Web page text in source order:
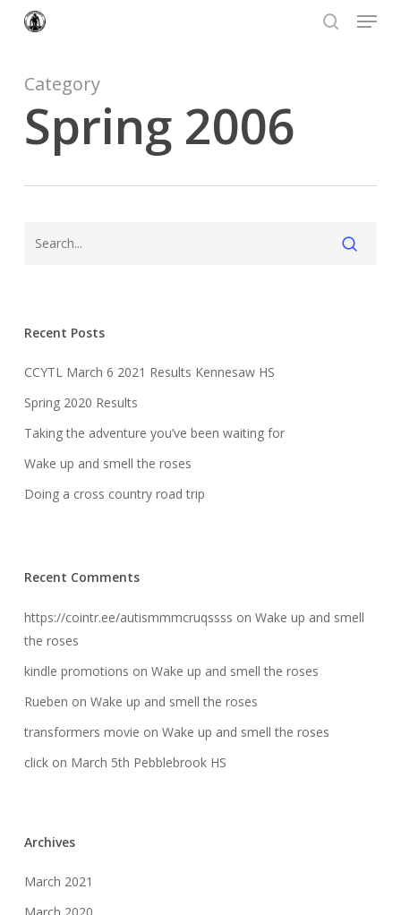
content
Menu
Category
Spring 2006
Recent Posts
CCYTL March 6 2021 Results Kennesaw HS
Spring 2020 Results
Taking the adventure you’ve been waiting for
Wake up and smell the roses
Doing a cross country road trip
Recent Comments
https://cointr.ee/autismmmcruqssss on Wake up and smell
the roses
kindle promotions on Wake up and smell the roses
Rueben on Wake up and smell the roses
transformers movie on Wake up and smell the roses
clickon March 5th Pebblebrook HS
Archives
March 2021